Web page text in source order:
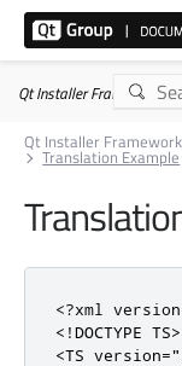
Qt Installer Framework
Qt Installer
Translation Example
<?xml version
<!DOCTYPE TS>
<TS version=